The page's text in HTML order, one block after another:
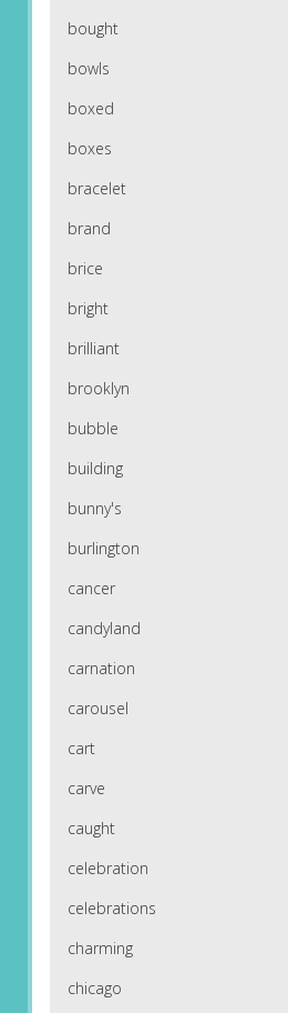
bought
bowls
boxed
boxes
bracelet
brand
brice
bright
brilliant
brooklyn
bubble
building
bunny's
burlington
cancer
candyland
carnation
carousel
cart
carve
caught
celebration
celebrations
charming
chicago